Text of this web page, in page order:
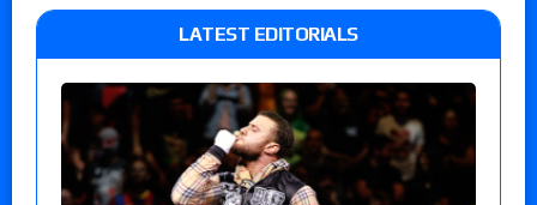
LATEST EDITORIALS